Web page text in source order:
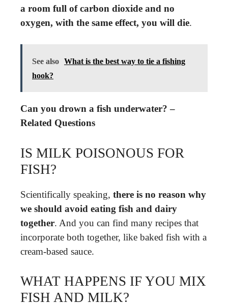
a room full of carbon dioxide and no
oxygen, with the same effect, you will die.
See also What is the best way to tie a fishing
hook?
Can you drown a fish underwater? –
Related Questions
IS MILK POISONOUS FOR
FISH?
Scientifically speaking, there is no reason why
we should avoid eating fish and dairy
together. And you can find many recipes that
incorporate both together, like baked fish with a
cream-based sauce.
WHAT HAPPENS IF YOU MIX
FISH AND MILK?